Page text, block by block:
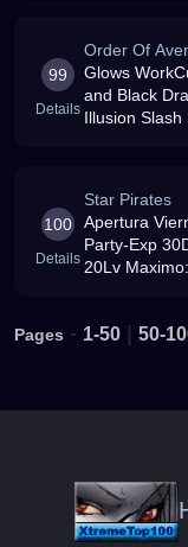
99
Details
Order Of
Glows
and Black
Illusion
100
Details
Star Pirates
Apertura
Party-Exp
20Lv
Pages - 1-50 50-